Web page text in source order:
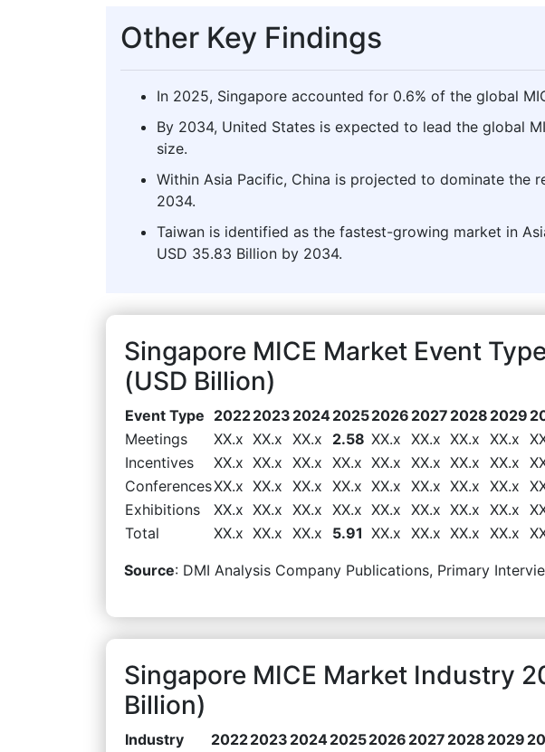
Other Key Findings
In 2025, Singapore accounted for 0.6% of the global
By 2034, United States is expected to lead the global
size.
Within Asia Pacific, China is projected to dominate the
2034.
Taiwan is identified as the fastest-growing market in
USD 35.83 Billion by 2034.
Singapore MICE Market Event
(USD Billion)
Event Type 20222023 202420252026 2027 2028 2029
Meetings
XX.x XX.x XX.x 2.58 XX.x XX.x XX.x XX.x
Incentives
XX.x XX.x XX.x XX.x XX.x XX.x XX.x XX.x
ConferencesXX.x XX.x XX.x XX.x XX.x XX.x XX.x XX.x
Exhibitions
XX.x XX.x XX.x XX.x XX.x XX.x XX.x XX.x
Total
XX.x XX.x XX.x 5.91 XX.x XX.x XX.x XX.x
Source: DMI Analysis Company Publications, Primary
Singapore MICE Market Industry
Billion)
Industry 20222023 202420252026 2027 2028 2029